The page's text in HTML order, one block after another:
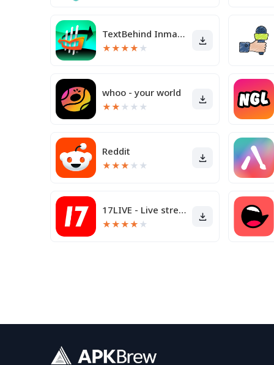
TextBehind Inmate Texting App
★★★★ ★
whoo - your world
★★ ★ ★ ★
Reddit
★★★ ★ ★
17LIVE - Live streaming
★★★★ ★